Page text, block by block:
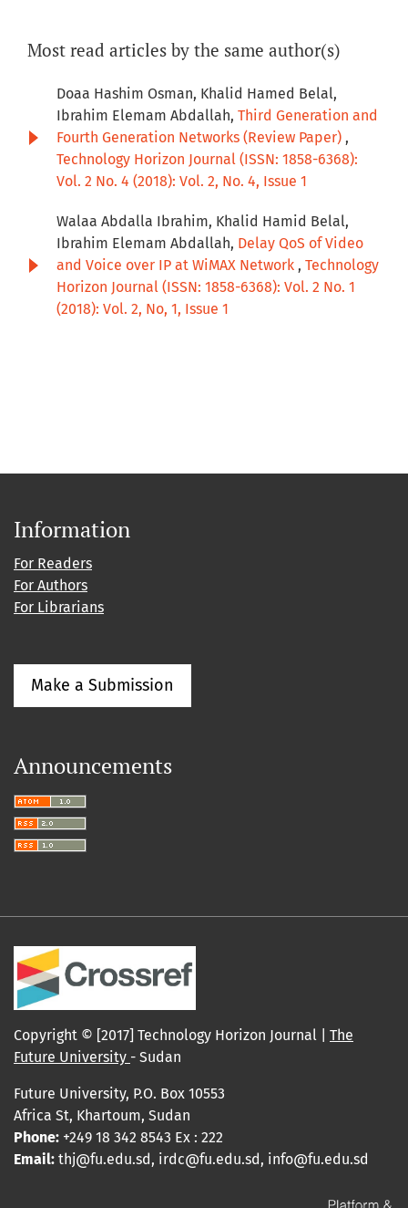
Most read articles by the same author(s)
Doaa Hashim Osman, Khalid Hamed Belal,
Ibrahim Elemam Abdallah, Third Generation and
Fourth Generation Networks (Review Paper) ,
Technology Horizon Journal (ISSN: 1858-6368):
Vol. 2 No. 4 (2018): Vol. 2, No. 4, Issue 1
Walaa Abdalla Ibrahim, Khalid Hamid Belal,
Ibrahim Elemam Abdallah, Delay QoS of Video
and Voice over IP at WiMAX Network , Technology
Horizon Journal (ISSN: 1858-6368): Vol. 2 No. 1
(2018): Vol. 2, No, 1, Issue 1
Information
For Readers
For Authors
For Librarians
Make a Submission
Announcements
Copyright © [2017] Technology Horizon Journal | The
Future University - Sudan
Future University, P.O. Box 10553
Africa St, Khartoum, Sudan
Phone: +249 18 342 8543 Ex : 222
Email: thj@fu.edu.sd, irdc@fu.edu.sd, info@fu.edu.sd